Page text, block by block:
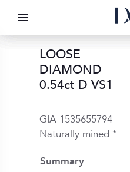
DIAMOND CORPORATION
FREE DELIVERY
087 700 1219
LOOSE
DIAMOND
0.54ct D VS1
GIA 1535655794
Naturally mined *
Summary